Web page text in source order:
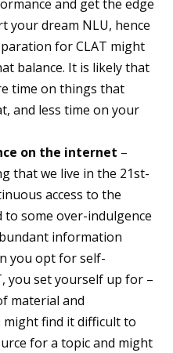
and get the edge
your dream NLU, hence
for CLAT might
balance. It is likely that
time on things that
and less time on your
on the internet –
that we live in the 21st-
access to the
some over-indulgence
information
you opt for self-
you set yourself up for –
material and
find it difficult to
for a topic and might